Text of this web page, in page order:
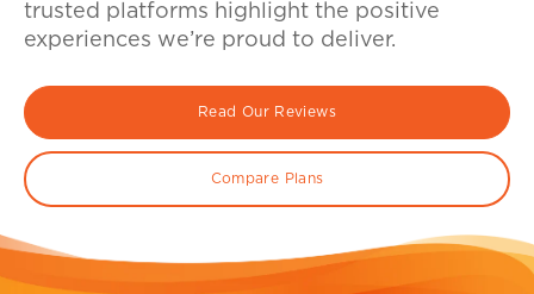
trusted platforms highlight the positive
experiences we’re proud to deliver.
Read Our Reviews
Compare Plans